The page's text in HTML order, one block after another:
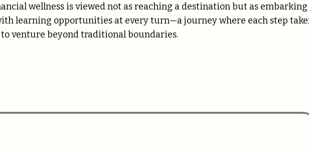
wellness is viewed not as reaching a destination but as embarking
learning opportunities at every turn—a journey where each step
venture beyond traditional boundaries.